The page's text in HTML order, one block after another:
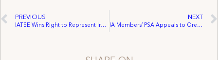
PREVIOUS
IATSE Wins Right to Represent Iron Horse Employees
NEXT
IA Members’ PSA Appeals to Oregon Senator to Back Leahy Bill